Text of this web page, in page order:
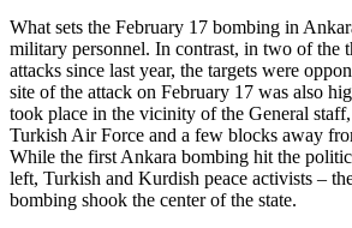
What sets the February 17 bombing in
military personnel. In contrast, in two of the
attacks since last year, the targets were
site of the attack on February 17 was also
took place in the vicinity of the General
Turkish Air Force and a few blocks away
While the first Ankara bombing hit the
left, Turkish and Kurdish peace activists –
bombing shook the center of the state.